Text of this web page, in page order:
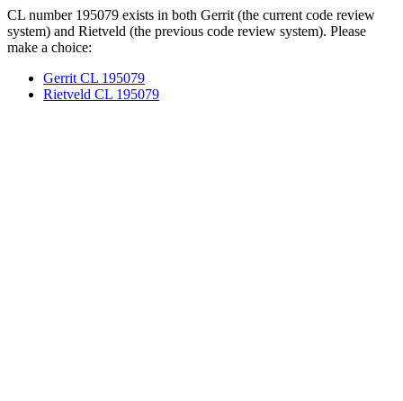
CL number 195079 exists in both Gerrit (the current code review
system) and Rietveld (the previous code review system). Please
make a choice:
Gerrit CL 195079
Rietveld CL 195079